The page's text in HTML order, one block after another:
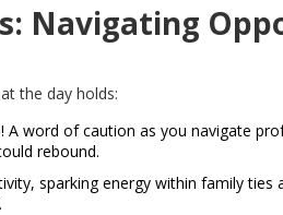
Navigating
the day holds:
A word of caution as you navigate
rebound.
sparking energy within family